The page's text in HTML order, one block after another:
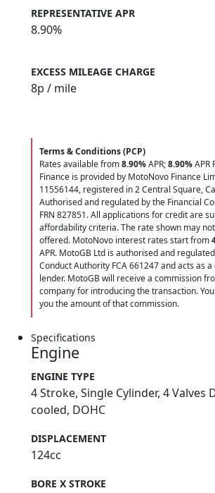
REPRESENTATIVE APR
8.90%
EXCESS MILEAGE CHARGE
8p / mile
Terms & Conditions (PCP)
Rates available from8.90%APR;8.90%APR
Finance is provided by MotoNovo Finance
11556144, registered in 2 Central Square,
Authorised and regulated by the Financial
FRN 827851. All applications for credit are
affordability criteria. The rate shown may
offered. MotoNovo interest rates start from
APR. MotoGB Ltd is authorised and
Conduct Authority FCA 661247 and acts as
lender. MotoGB will receive a commission
company for introducing the transaction.
you the amount of that commission.
Specifications
Engine
ENGINE TYPE
4 Stroke, Single Cylinder, 4 Valves
cooled, DOHC
DISPLACEMENT
124cc
BORE X STROKE